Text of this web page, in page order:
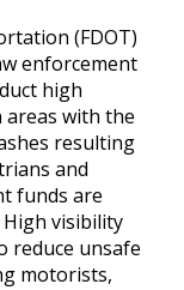
(FDOT)
enforcement
high
with the
resulting
and
funds are
visibility
reduce unsafe
motorists,